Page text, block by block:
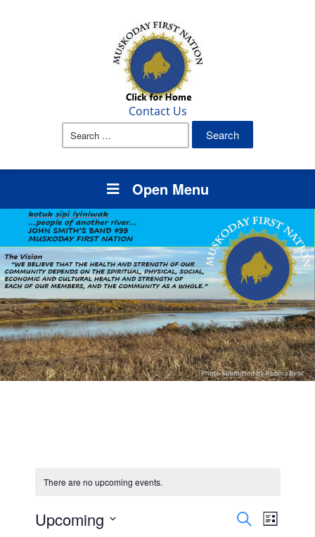
Contact Us
Search
Open Menu
There are no upcoming events.
Events
SearchEvent
List
Upcoming